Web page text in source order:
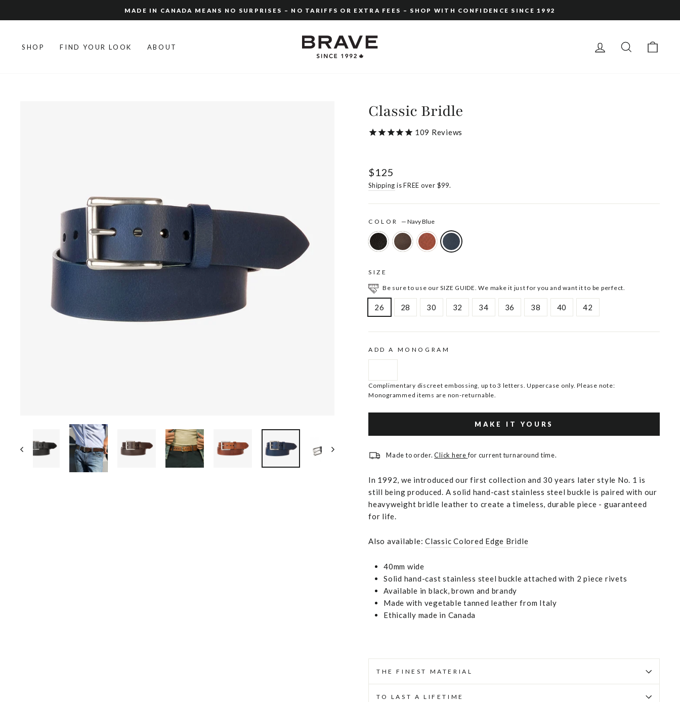
to
slideshow
MADE IN CANADA MEANS NO SURPRISES – NO TARIFFS OR EXTRA FEES – SHOP WITH CONFIDENCE SINCE 1992
SHOP FIND YOUR LOOK ABOUT LOG IN SEARCH
Classic Bridle
109 Reviews
Regular
price
$125
Shipping is FREE over $99.
COLOR — Navy Blue
SIZE
Be sure to use our SIZE GUIDE. We make it just for you and want it to be perfect.
26 28 30 32 34 36 38 40 42
ADD A MONOGRAM
Complimentary discreet embossing, up to 3 letters. Uppercase only. Please note:
Monogrammed items are non-returnable.
MAKE IT YOURS
Made to order.Click herefor current turnaround time.
In 1992, we introduced our first collection and 30 years later style No. 1 is
still being produced. A solid hand-cast stainless steel buckle is paired with our
heavyweight bridle leather to create a timeless, durable piece - guaranteed
for life.
Also available: Classic Colored Edge Bridle
40mm wide
Solid hand-cast stainless steel buckle attached with 2 piece rivets
Available in black, brown and brandy
Made with vegetable tanned leather from Italy
Ethically made in Canada
THE FINEST MATERIAL
TO LAST A LIFETIME